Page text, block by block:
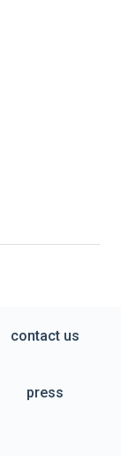
contact us
press